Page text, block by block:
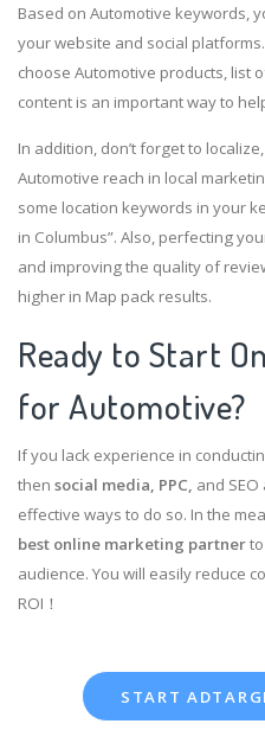
Based on Automotive keywords,
your website and social
choose Automotive products, list
content is an important way to
In addition, don’t forget to
Automotive reach in local
some location keywords in your
in Columbus”. Also, perfecting
and improving the quality of
higher in Map pack results.
Ready to Start
for Automotive?
If you lack experience in
then social media, PPC, and
effective ways to do so. In the
best online marketing partner
audience. You will easily reduce
ROI！
START